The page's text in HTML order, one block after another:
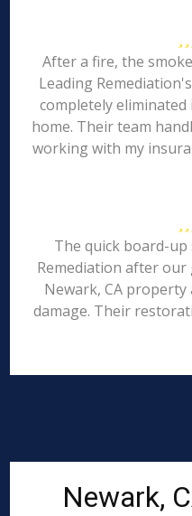
After a fire, the
Leading
completely
home. Their team
working with my
The quick board-
Remediation after
Newark, CA
damage. Their
Newark,